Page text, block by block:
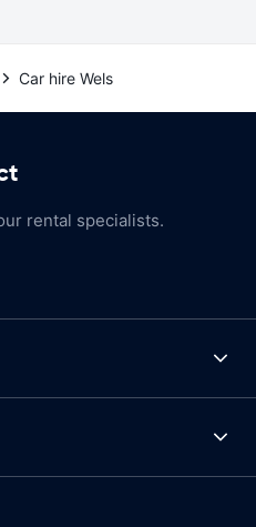
Car hire Wels
rental specialists.